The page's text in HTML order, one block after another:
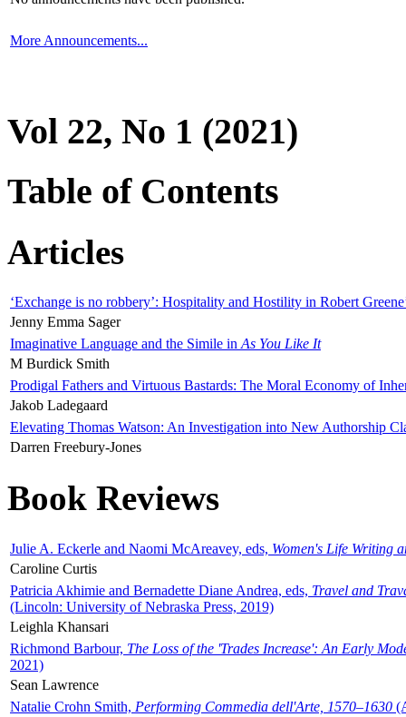
More Announcements...
Vol 22, No 1 (2021)
Table of Contents
Articles
‘Exchange is no robbery’: Hospitality and Hostility in Robert
Jenny Emma Sager
Imaginative Language and the Simile in As You Like It
M Burdick Smith
Prodigal Fathers and Virtuous Bastards: The Moral Economy of
Jakob Ladegaard
Elevating Thomas Watson: An Investigation into New Authorship
Darren Freebury-Jones
Book Reviews
Julie A. Eckerle and Naomi McAreavey, eds, Women's Life Writing
Caroline Curtis
Patricia Akhimie and Bernadette Diane Andrea, eds, Travel and
(Lincoln: University of Nebraska Press, 2019)
Leighla Khansari
Richmond Barbour, The Loss of the 'Trades Increase': An Early
2021)
Sean Lawrence
Natalie Crohn Smith, Performing Commedia dell'Arte, 1570–1630